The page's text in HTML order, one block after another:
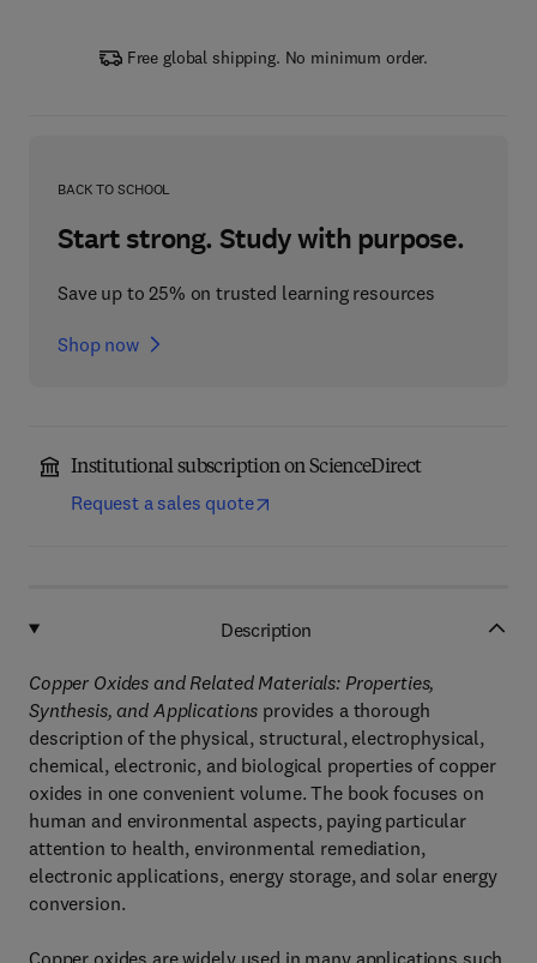
Free global shipping. No minimum order.
BACK TO SCHOOL
Start strong. Study with purpose.
Save up to 25% on trusted learning resources
Shop now
Institutional subscription on ScienceDirect
Request a sales quote
Description
Copper Oxides and Related Materials: Properties,
Synthesis, and Applications provides a thorough
description of the physical, structural, electrophysical,
chemical, electronic, and biological properties of copper
oxides in one convenient volume. The book focuses on
human and environmental aspects, paying particular
attention to health, environmental remediation,
electronic applications, energy storage, and solar energy
conversion.
Copper oxides are widely used in many applications such